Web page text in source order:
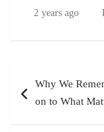
2 years ago
navigation
Why We
on to What